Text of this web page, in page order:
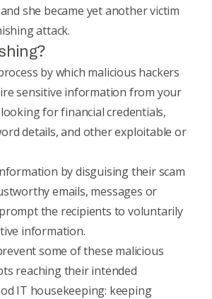
she became yet another victim
attack.
by which malicious hackers
sensitive information from your
for financial credentials,
details, and other exploitable or
by disguising their scam
emails, messages or
the recipients to voluntarily
information.
some of these malicious
reaching their intended
IT housekeeping: keeping